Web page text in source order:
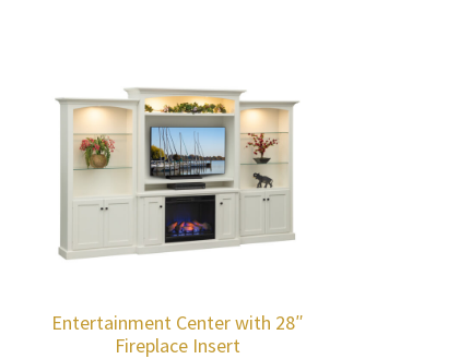
Entertainment Center with 28″
Fireplace Insert